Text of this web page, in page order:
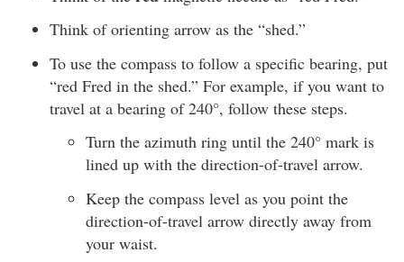
Think of orienting arrow as the “shed.”
To use the compass to follow a specific bearing, put
“red Fred in the shed.” For example, if you want to
travel at a bearing of 240°, follow these steps.
Turn the azimuth ring until the 240° mark is
lined up with the direction-of-travel arrow.
Keep the compass level as you point the
direction-of-travel arrow directly away from
your waist.